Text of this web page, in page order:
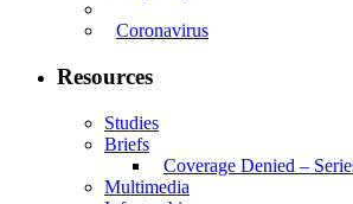
Coronavirus
Resources
Studies
Briefs
Coverage Denied –
Multimedia